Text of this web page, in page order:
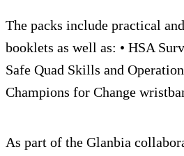
The packs include practical
booklets as well as: • HSA
Safe Quad Skills and
Champions for Change
As part of the Glanbia